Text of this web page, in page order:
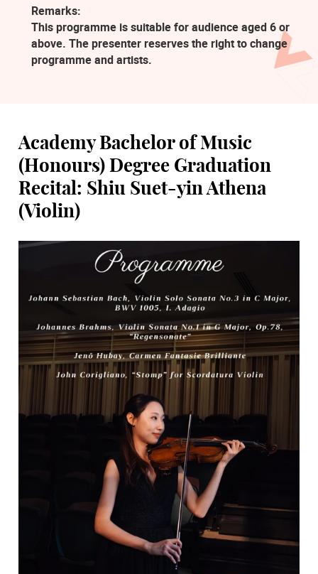
Remarks:
This programme is suitable for audience aged 6 or
above. The presenter reserves the right to change
programme and artists.
Academy Bachelor of Music
(Honours) Degree Graduation
Recital: Shiu Suet-yin Athena
(Violin)